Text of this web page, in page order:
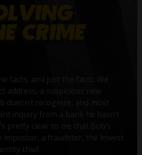
facts, and just the facts. We
address, a suspicious new
doesn’t recognize, and most
inquiry from a bank he hasn’t
pretty clear to me that Bob’s
impostor, a fraudster, the lowest
thief.